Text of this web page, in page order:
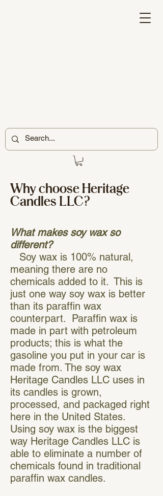
Why choose Heritage
Candles LLC?
What makes soy wax so
different?
Soy wax is 100% natural,
meaning there are no
chemicals added to it. This is
just one way soy wax is better
than its paraffin wax
counterpart. Paraffin wax is
made in part with petroleum
products; this is what the
gasoline you put in your car is
made from. The soy wax
Heritage Candles LLC uses in
its candles is grown,
processed, and packaged right
here in the United States.
Using soy wax is the biggest
way Heritage Candles LLC is
able to eliminate a number of
chemicals found in traditional
paraffin wax candles.